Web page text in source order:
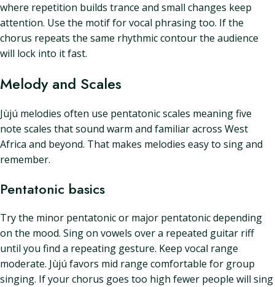
where repetition builds trance and small changes keep
attention. Use the motif for vocal phrasing too. If the
chorus repeats the same rhythmic contour the audience
will lock into it fast.
Melody and Scales
Jùjú melodies often use pentatonic scales meaning five
note scales that sound warm and familiar across West
Africa and beyond. That makes melodies easy to sing and
remember.
Pentatonic basics
Try the minor pentatonic or major pentatonic depending
on the mood. Sing on vowels over a repeated guitar riff
until you find a repeating gesture. Keep vocal range
moderate. Jùjú favors mid range comfortable for group
singing. If your chorus goes too high fewer people will sing